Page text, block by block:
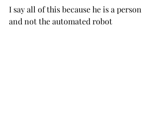
I say all of this because he is a person
and not the automated robot